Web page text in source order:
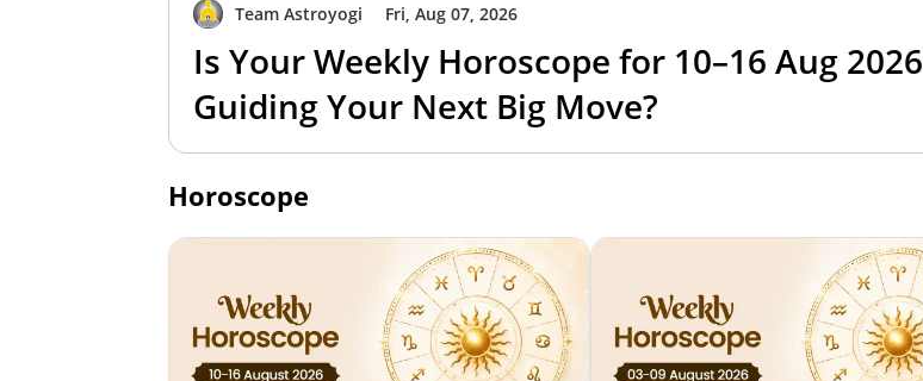
Team Astroyogi Fri, Aug 07, 2026
Is Your Weekly Horoscope for 10–16 Aug 2026
Guiding Your Next Big Move?
Horoscope